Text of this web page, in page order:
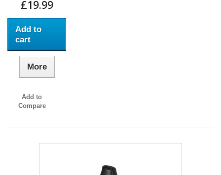
£19.99
Add to
cart
More
Add to
Compare